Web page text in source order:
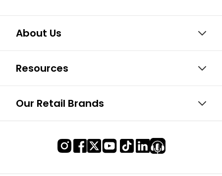
About Us
Resources
Our Retail Brands